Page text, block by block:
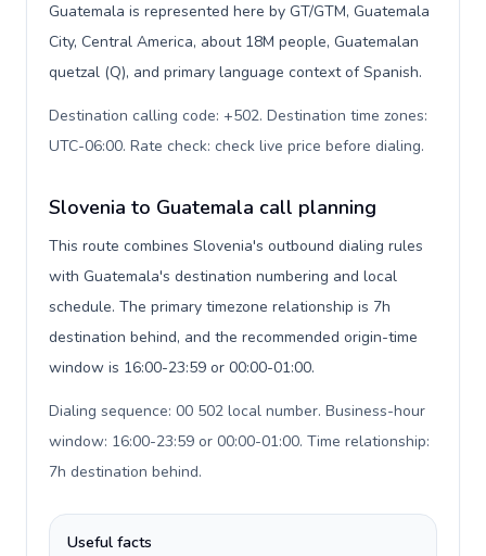
Guatemala is represented here by GT/GTM, Guatemala
City, Central America, about 18M people, Guatemalan
quetzal (Q), and primary language context of Spanish.
Destination calling code: +502. Destination time zones:
UTC-06:00. Rate check: check live price before dialing.
Slovenia to Guatemala call planning
This route combines Slovenia's outbound dialing rules
with Guatemala's destination numbering and local
schedule. The primary timezone relationship is 7h
destination behind, and the recommended origin-time
window is 16:00-23:59 or 00:00-01:00.
Dialing sequence: 00 502 local number. Business-hour
window: 16:00-23:59 or 00:00-01:00. Time relationship:
7h destination behind.
Useful facts